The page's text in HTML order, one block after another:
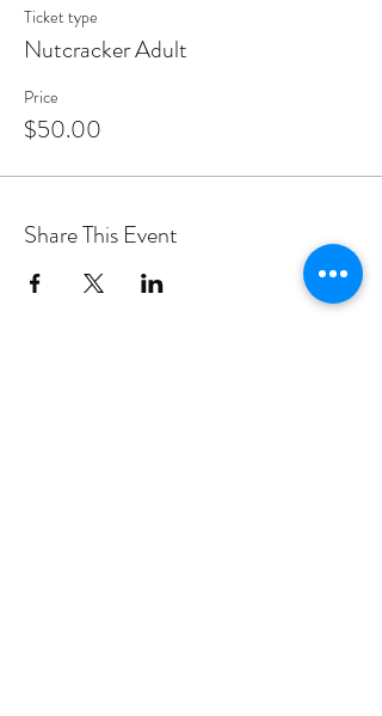
Ticket type
Nutcracker Adult
Price
$50.00
Share This Event